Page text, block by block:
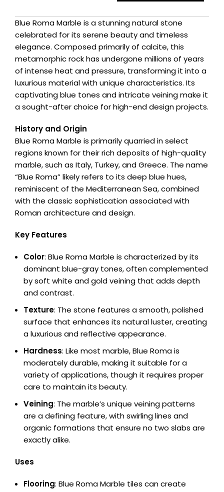
Blue Roma Marble is a stunning natural stone
celebrated for its serene beauty and timeless
elegance. Composed primarily of calcite, this
metamorphic rock has undergone millions of years
of intense heat and pressure, transforming it into a
luxurious material with unique characteristics. Its
captivating blue tones and intricate veining make it
a sought-after choice for high-end design projects.
History and Origin
Blue Roma Marble is primarily quarried in select
regions known for their rich deposits of high-quality
marble, such as Italy, Turkey, and Greece. The name
“Blue Roma” likely refers to its deep blue hues,
reminiscent of the Mediterranean Sea, combined
with the classic sophistication associated with
Roman architecture and design.
Key Features
Color: Blue Roma Marble is characterized by its
dominant blue-gray tones, often complemented
by soft white and gold veining that adds depth
and contrast.
Texture: The stone features a smooth, polished
surface that enhances its natural luster, creating
a luxurious and reflective appearance.
Hardness: Like most marble, Blue Roma is
moderately durable, making it suitable for a
variety of applications, though it requires proper
care to maintain its beauty.
Veining: The marble’s unique veining patterns
are a defining feature, with swirling lines and
organic formations that ensure no two slabs are
exactly alike.
Uses
Flooring: Blue Roma Marble tiles can create